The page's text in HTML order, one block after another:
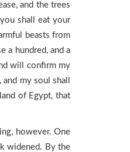
and the trees
shall eat your
beasts from
a hundred, and a
will confirm my
my soul shall
of Egypt, that
however. One
widened. By the